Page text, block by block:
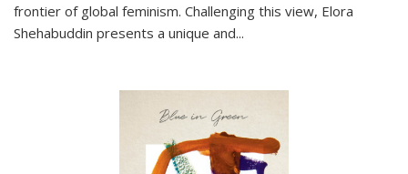
frontier of global feminism. Challenging this view, Elora
Shehabuddin presents a unique and...